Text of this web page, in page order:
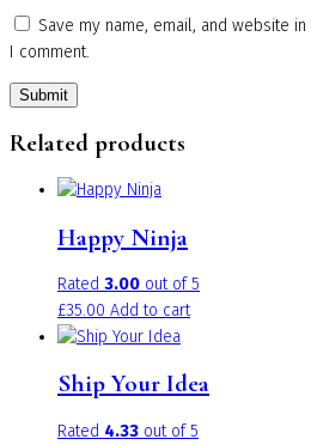
Save my name, email, and website
I comment.
Related products
Happy Ninja
Rated 3.00 out of 5
£35.00 Add to cart
Ship Your Idea
Rated 4.33 out of 5